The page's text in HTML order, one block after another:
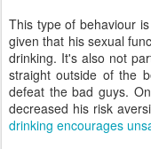
This type of behaviour
given that his sexual
drinking. It's also not
straight outside of the
defeat the bad guys.
decreased his risk
drinking encourages